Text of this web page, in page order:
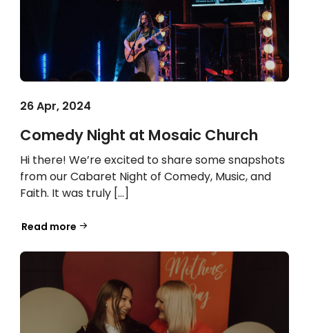
26 Apr, 2024
Comedy Night at Mosaic Church
Hi there! We’re excited to share some snapshots
from our Cabaret Night of Comedy, Music, and
Faith. It was truly […]
Read more